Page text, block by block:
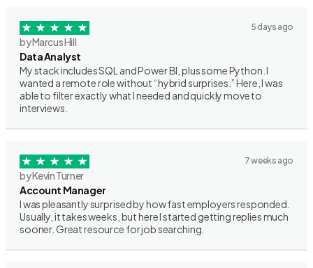
5 days ago
by Marcus Hill
Data Analyst
My stack includes SQL and Power BI, plus some Python. I
wanted a remote role without “hybrid surprises.” Here, I was
able to filter exactly what I needed and quickly move to
interviews.
7 weeks ago
by Kevin Turner
Account Manager
I was pleasantly surprised by how fast employers responded.
Usually, it takes weeks, but here I started getting replies much
sooner. Great resource for job searching.